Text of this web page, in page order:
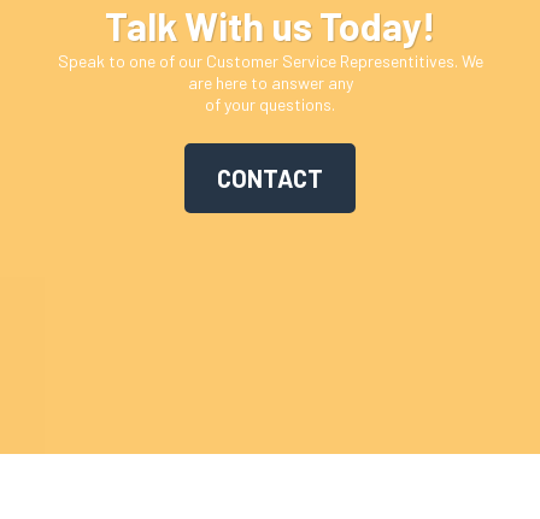
Talk With us Today!
Speak to one of our Customer Service Representitives. We
are here to answer any
of your questions.
CONTACT